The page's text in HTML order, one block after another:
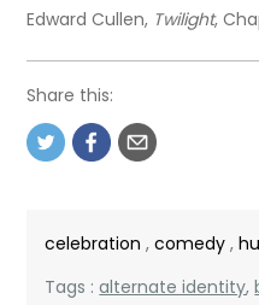
Edward Cullen, Twilight,
Share this:
celebration ,comedy ,
Tags :alternate identity,